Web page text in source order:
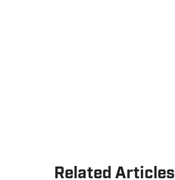
Related Articles